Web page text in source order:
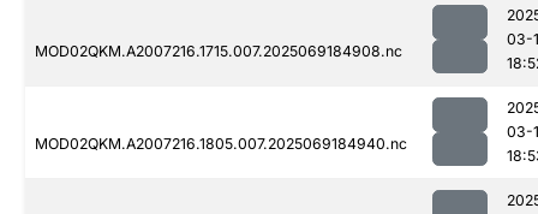
MOD02QKM.A2007216.1715.007.2025069184908.nc
03-
MOD02QKM.A2007216.1805.007.2025069184940.nc
03-